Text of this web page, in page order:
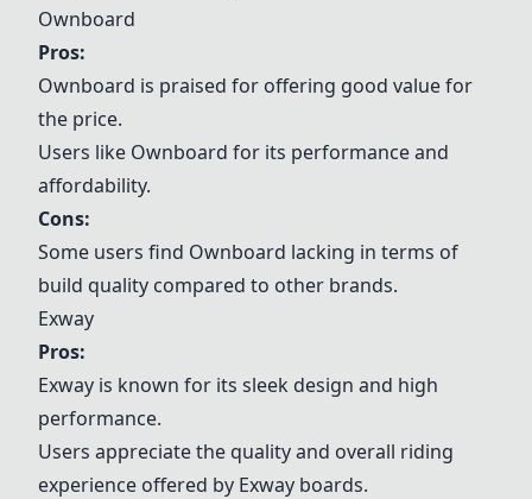
Ownboard
Pros:
Ownboard is praised for offering good value for
the price.
Users like Ownboard for its performance and
affordability.
Cons:
Some users find Ownboard lacking in terms of
build quality compared to other brands.
Exway
Pros:
Exway is known for its sleek design and high
performance.
Users appreciate the quality and overall riding
experience offered by Exway boards.